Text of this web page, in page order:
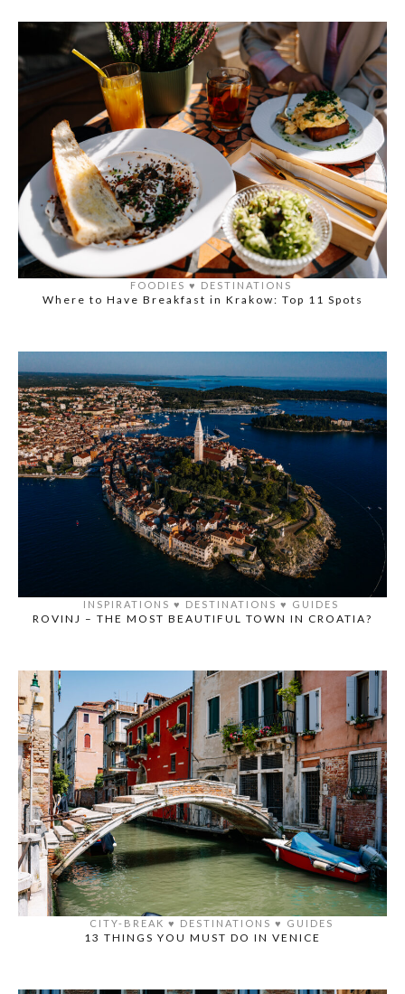
FOODIES ♥️ DESTINATIONS
Where to Have Breakfast in Krakow: Top 11 Spots
INSPIRATIONS ♥️ DESTINATIONS ♥️ GUIDES
ROVINJ – THE MOST BEAUTIFUL TOWN IN CROATIA?
CITY-BREAK ♥️ DESTINATIONS ♥️ GUIDES
13 THINGS YOU MUST DO IN VENICE